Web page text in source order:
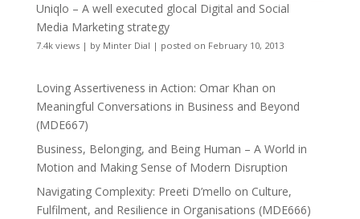
Uniqlo – A well executed glocal Digital and Social
Media Marketing strategy
7.4k views| by Minter Dial | posted on February 10, 2013
Loving Assertiveness in Action: Omar Khan on
Meaningful Conversations in Business and Beyond
(MDE667)
Business, Belonging, and Being Human – A World in
Motion and Making Sense of Modern Disruption
Navigating Complexity: Preeti D’mello on Culture,
Fulfilment, and Resilience in Organisations (MDE666)